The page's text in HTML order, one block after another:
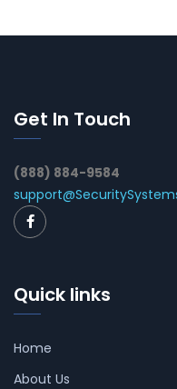
Get In Touch
(888) 884-9584
Quick links
Home
About Us